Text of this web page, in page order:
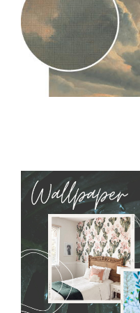
allows to applied and
MagicStick material is stain
flat surface. You can easily
any annoying air bubbles.
without damaging the
require use of wallpaper
resistant to humidity, so it